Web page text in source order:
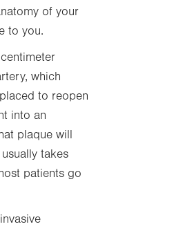
of your
to you.
which
to reopen
into an
plaque will
takes
patients go